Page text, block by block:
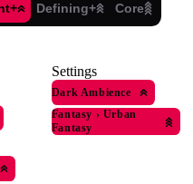
Defining+ Core
Settings
Dark Ambience
Fantasy › Urban
Fantasy